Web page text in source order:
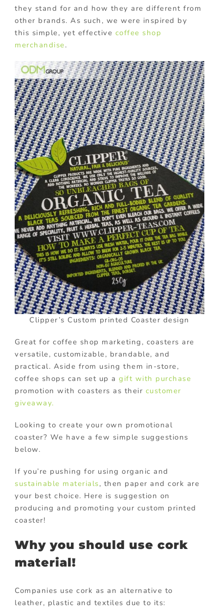
they stand for and how they are different from
other brands. As such, we were inspired by
this simple, yet effective coffee shop
merchandise.
Clipper’s Custom printed Coaster design
Great for coffee shop marketing, coasters are
versatile, customizable, brandable, and
practical. Aside from using them in-store,
coffee shops can set up a gift with purchase
promotion with coasters as their customer
giveaway.
Looking to create your own promotional
coaster? We have a few simple suggestions
below.
If you’re pushing for using organic and
sustainable materials, then paper and cork are
your best choice. Here is suggestion on
producing and promoting your custom printed
coaster!
Why you should use cork
material!
Companies use cork as an alternative to
leather, plastic and textiles due to its: